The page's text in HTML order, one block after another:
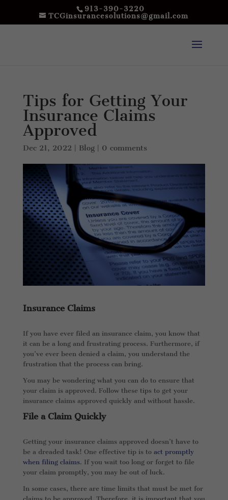
913-390-3220
TCGinsurancesolutions@gmail.com
Tips for Getting Your
Insurance Claims
Approved
Dec 21, 2022 | Blog| 0 comments
Insurance Claims
If you have ever filed an insurance claim, you know that
it can be a long and frustrating process. Furthermore, if
you’ve ever been denied a claim, you understand the
frustration that the process can bring.
You may be wondering what you can do to ensure that
your claim is approved. Follow these tips to get your
insurance claims approved quickly and without hassle.
File a Claim Quickly
Getting your insurance claims approved doesn’t have to
be a dreaded task! One effective tip is toact promptly
when filing claims. If you wait too long or forget to file
your claim promptly, you may be out of luck.
In some cases, there are time limits that must be met for